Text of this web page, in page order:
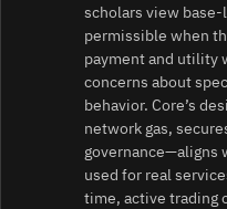
scholars view
permissible when
payment and utility
concerns about
behavior. Core’s
network gas,
governance—aligns
used for real
time, active trading